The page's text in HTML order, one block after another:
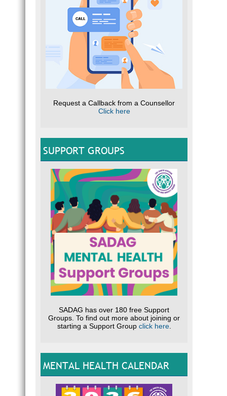
Request a Callback from a Counsellor
Click here
SUPPORT GROUPS
SADAG has over 180 free Support
Groups. To find out more about joining or
starting a Support Group click here.
MENTAL HEALTH CALENDAR